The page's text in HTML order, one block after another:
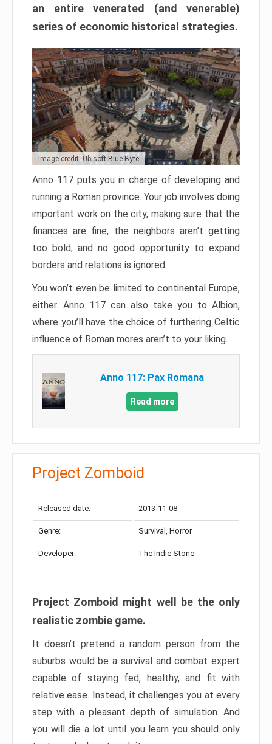
an entire venerated (and venerable)
series of economic historical strategies.
Image credit: Ubisoft Blue Byte
Anno 117 puts you in charge of developing and
running a Roman province. Your job involves doing
important work on the city, making sure that the
finances are fine, the neighbors aren’t getting
too bold, and no good opportunity to expand
borders and relations is ignored.
You won’t even be limited to continental Europe,
either. Anno 117 can also take you to Albion,
where you’ll have the choice of furthering Celtic
influence of Roman mores aren’t to your liking.
Anno 117: Pax Romana
Read more
Project Zomboid
Released date: 2013-11-08
Genre: Survival, Horror
Developer: The Indie Stone
Project Zomboid might well be the only
realistic zombie game.
It doesn’t pretend a random person from the
suburbs would be a survival and combat expert
capable of staying fed, healthy, and fit with
relative ease. Instead, it challenges you at every
step with a pleasant depth of simulation. And
you will die a lot until you learn you should only